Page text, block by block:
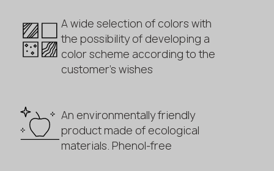
A wide selection of colors with
the possibility of developing a
color scheme according to the
customer's wishes
An environmentally friendly
product made of ecological
materials. Phenol-free